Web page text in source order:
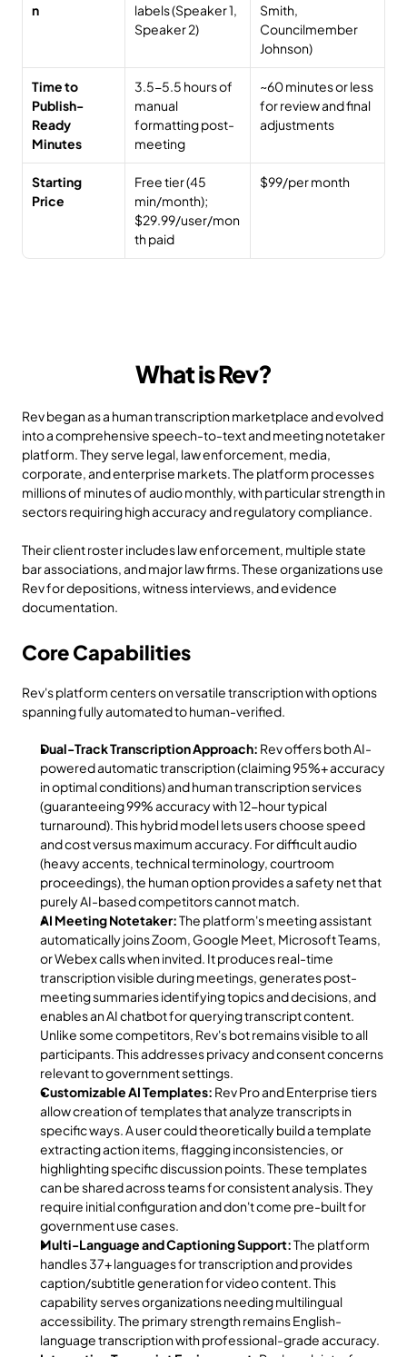
n
labels (Speaker 1,
Speaker 2)
Smith,
Councilmember
Johnson)
Time to
Publish-
Ready
Minutes
3.5-5.5 hours of
manual
formatting post-
meeting
~60 minutes or less
for review and final
adjustments
Starting
Price
Free tier (45
min/month);
$29.99/user/mon
th paid
$99/per month
What is Rev?
Rev began as a human transcription marketplace and evolved
into a comprehensive speech-to-text and meeting notetaker
platform. They serve legal, law enforcement, media,
corporate, and enterprise markets. The platform processes
millions of minutes of audio monthly, with particular strength in
sectors requiring high accuracy and regulatory compliance.
Their client roster includes law enforcement, multiple state
bar associations, and major law firms. These organizations use
Rev for depositions, witness interviews, and evidence
documentation.
Core Capabilities
Rev's platform centers on versatile transcription with options
spanning fully automated to human-verified.
Dual-Track Transcription Approach: Rev offers both AI-
powered automatic transcription (claiming 95%+ accuracy
in optimal conditions) and human transcription services
(guaranteeing 99% accuracy with 12-hour typical
turnaround). This hybrid model lets users choose speed
and cost versus maximum accuracy. For difficult audio
(heavy accents, technical terminology, courtroom
proceedings), the human option provides a safety net that
purely AI-based competitors cannot match.
AI Meeting Notetaker: The platform's meeting assistant
automatically joins Zoom, Google Meet, Microsoft Teams,
or Webex calls when invited. It produces real-time
transcription visible during meetings, generates post-
meeting summaries identifying topics and decisions, and
enables an AI chatbot for querying transcript content.
Unlike some competitors, Rev's bot remains visible to all
participants. This addresses privacy and consent concerns
relevant to government settings.
Customizable AI Templates: Rev Pro and Enterprise tiers
allow creation of templates that analyze transcripts in
specific ways. A user could theoretically build a template
extracting action items, flagging inconsistencies, or
highlighting specific discussion points. These templates
can be shared across teams for consistent analysis. They
require initial configuration and don't come pre-built for
government use cases.
Multi-Language and Captioning Support: The platform
handles 37+ languages for transcription and provides
caption/subtitle generation for video content. This
capability serves organizations needing multilingual
accessibility. The primary strength remains English-
language transcription with professional-grade accuracy.